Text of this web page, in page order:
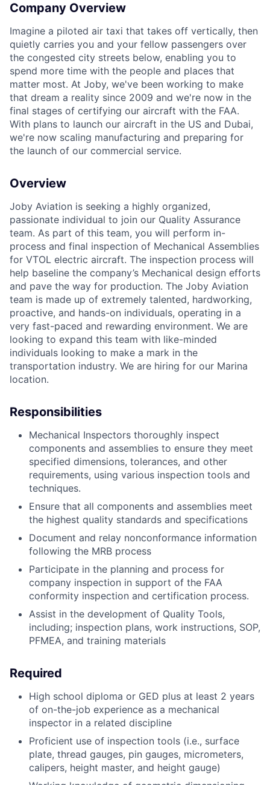
ACME Homepage
Company Overview
Imagine a piloted air taxi that takes off vertically, then
quietly carries you and your fellow passengers over
the congested city streets below, enabling you to
spend more time with the people and places that
matter most. At Joby, we've been working to make
that dream a reality since 2009 and we're now in the
final stages of certifying our aircraft with the FAA.
With plans to launch our aircraft in the US and Dubai,
we're now scaling manufacturing and preparing for
the launch of our commercial service.
Overview
Joby Aviation is seeking a highly organized,
passionate individual to join our Quality Assurance
team. As part of this team, you will perform in-
process and final inspection of Mechanical Assemblies
for VTOL electric aircraft. The inspection process will
help baseline the company’s Mechanical design efforts
and pave the way for production. The Joby Aviation
team is made up of extremely talented, hardworking,
proactive, and hands-on individuals, operating in a
very fast-paced and rewarding environment. We are
looking to expand this team with like-minded
individuals looking to make a mark in the
transportation industry. We are hiring for our Marina
location.
Responsibilities
Mechanical Inspectors thoroughly inspect
components and assemblies to ensure they meet
specified dimensions, tolerances, and other
requirements, using various inspection tools and
techniques.
Ensure that all components and assemblies meet
the highest quality standards and specifications
Document and relay nonconformance information
following the MRB process
Participate in the planning and process for
company inspection in support of the FAA
conformity inspection and certification process.
Assist in the development of Quality Tools,
including; inspection plans, work instructions, SOP,
PFMEA, and training materials
Required
High school diploma or GED plus at least 2 years
of on-the-job experience as a mechanical
inspector in a related discipline
Proficient use of inspection tools (i.e., surface
plate, thread gauges, pin gauges, micrometers,
calipers, height master, and height gauge)